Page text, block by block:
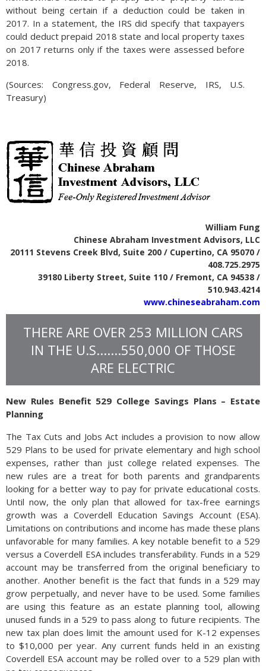
without being certain if a deduction could be taken in
2017. In a statement, the IRS did specify that taxpayers
could deduct prepaid 2018 state and local property taxes
on 2017 returns only if the taxes were assessed before
2018.
(Sources: Congress.gov, Federal Reserve, IRS, U.S.
Treasury)
William Fung
Chinese Abraham Investment Advisors, LLC
20111 Stevens Creek Blvd, Suite 200 / Cupertino, CA 95070 /
408.725.2975
39180 Liberty Street, Suite 110 / Fremont, CA 94538 /
510.943.4214
www.chineseabraham.com
THERE ARE OVER 253 MILLION CARS
IN THE U.S.......550,000 OF THOSE
ARE ELECTRIC
New Rules Benefit 529 College Savings Plans – Estate
Planning
The Tax Cuts and Jobs Act includes a provision to now allow
529 Plans to be used for private elementary and high school
expenses, rather than just college related expenses. The
new rules are a treat for both parents and grandparents
looking for a better way to pay for private educational costs.
Until now, the only plan that allowed for tax-free earnings
growth was a Coverdell Education Savings Account (ESA).
Limitations on contributions and income has made these plans
unfavorable for many families. A key notable benefit to a 529
versus a Coverdell ESA includes transferability. Funds in a 529
account may be transferred from the original beneficiary to
another. Another benefit is the fact that funds in a 529 may
grow perpetually, and never have to be used. Some families
are using this feature as an estate planning tool, allowing
unused funds in a 529 to pass along to future recipients. The
new tax plan does limit the amount used for K-12 expenses
to $10,000 per year. Any current funds held in an existing
Coverdell ESA account may be rolled over to a 529 plan with